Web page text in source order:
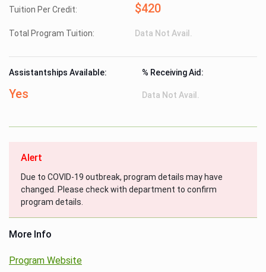
Tuition Per Credit: $420
Total Program Tuition: Data Not Avail.
Assistantships Available:
Yes
% Receiving Aid:
Data Not Avail.
Alert
Due to COVID-19 outbreak, program details may have
changed. Please check with department to confirm
program details.
More Info
Program Website